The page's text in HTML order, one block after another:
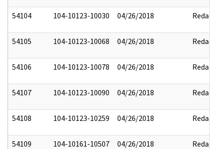
54104 104-10123-10030 04/26/2018 Redact
54105 104-10123-10068 04/26/2018 Redact
54106 104-10123-10078 04/26/2018 Redact
54107 104-10123-10090 04/26/2018 Redact
54108 104-10123-10259 04/26/2018 Redact
54109 104-10161-10507 04/26/2018 Redact